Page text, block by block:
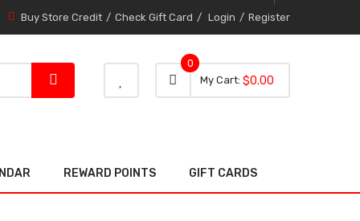
Buy Store Credit Check Gift Card Login Register
My Cart 0 item
0
0
$0.00
REWARD POINTS GIFT CARDS